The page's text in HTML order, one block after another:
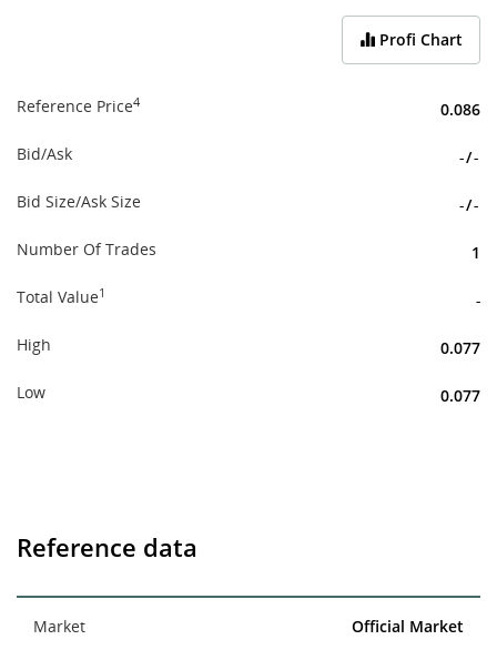
Profi Chart
Reference Price4 0.086
Bid/Ask -/-
Bid Size/Ask Size -/-
Number Of Trades 1
Total Value1 -
High 0.077
Low 0.077
Reference data
Market Official Market